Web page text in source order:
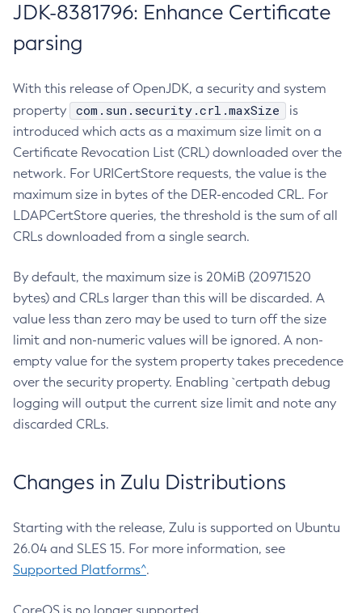
JDK-8381796: Enhance Certificate
parsing
With this release of OpenJDK, a security and system
property
com.sun.security.crl.maxSize
is
introduced which acts as a maximum size limit on a
Certificate Revocation List (CRL) downloaded over the
network. For URICertStore requests, the value is the
maximum size in bytes of the DER-encoded CRL. For
LDAPCertStore queries, the threshold is the sum of all
CRLs downloaded from a single search.
By default, the maximum size is 20MiB (20971520
bytes) and CRLs larger than this will be discarded. A
value less than zero may be used to turn off the size
limit and non-numeric values will be ignored. A non-
empty value for the system property takes precedence
over the security property. Enabling `certpath debug
logging will output the current size limit and note any
discarded CRLs.
Changes in Zulu Distributions
Starting with the release, Zulu is supported on Ubuntu
26.04 and SLES 15. For more information, see
Supported Platforms^.